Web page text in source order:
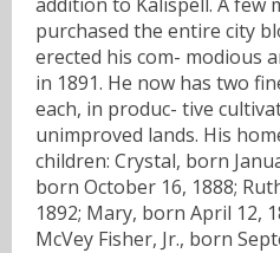
purchased the entire city
erected his com- modious
in 1891. He now has two
each, in produc- tive
unimproved lands. His
children: Crystal, born
born October 16, 1888;
1892; Mary, born April 12,
McVey Fisher, Jr., born